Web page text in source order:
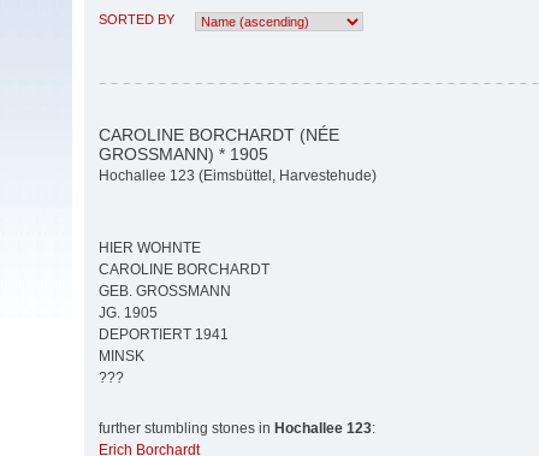
SORTED BY
CAROLINE BORCHARDT (NÉE
GROSSMANN) * 1905
Hochallee 123 (Eimsbüttel, Harvestehude)
HIER WOHNTE
CAROLINE BORCHARDT
GEB. GROSSMANN
JG. 1905
DEPORTIERT 1941
MINSK
???
further stumbling stones in Hochallee 123:
Erich Borchardt